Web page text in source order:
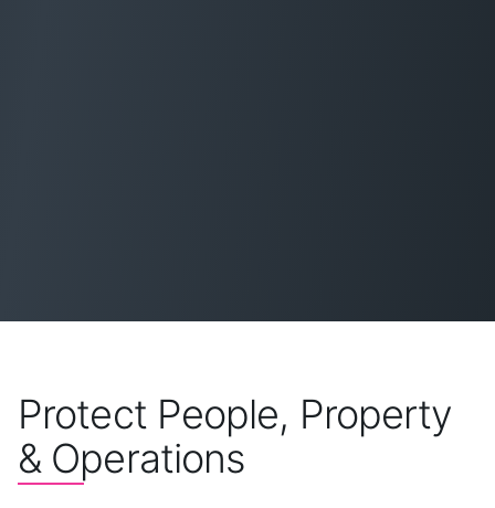
Protect People, Property
& Operations